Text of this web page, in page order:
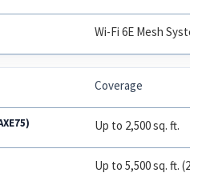
Wi-Fi 6E Mesh System
Coverage
Up to 2,500 sq. ft.
Up to 5,500 sq. ft. (2-